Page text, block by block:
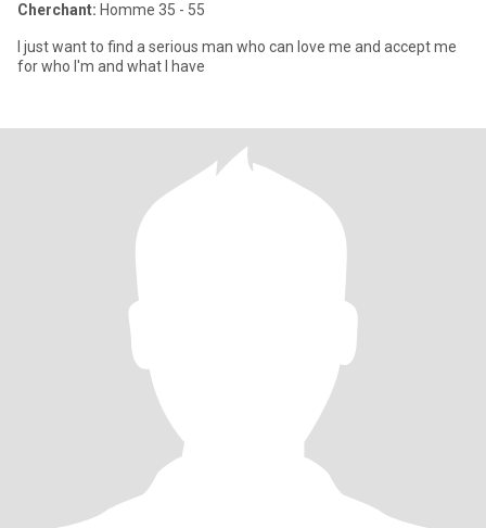
Cherchant: Homme 35 - 55
I just want to find a serious man who can love me and accept me
for who I'm and what I have